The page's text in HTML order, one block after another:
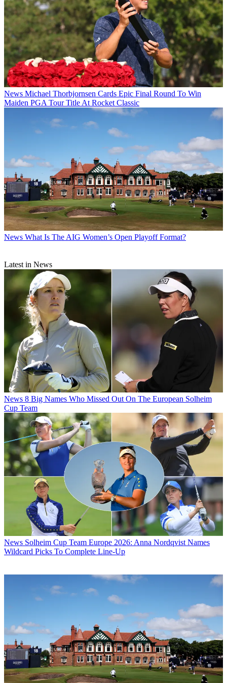
News Michael Thorbjornsen Cards Epic Final Round To Win
Maiden PGA Tour Title At Rocket Classic
News What Is The AIG Women’s Open Playoff Format?
Latest in News
News 8 Big Names Who Missed Out On The European Solheim
Cup Team
News Solheim Cup Team Europe 2026: Anna Nordqvist Names
Wildcard Picks To Complete Line-Up